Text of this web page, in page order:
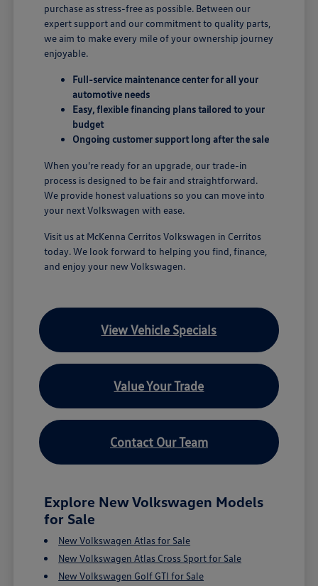
purchase as stress-free as possible. Between our
expert support and our commitment to quality parts,
we aim to make every mile of your ownership journey
enjoyable.
Full-service maintenance center for all your
automotive needs
Easy, flexible financing plans tailored to your
budget
Ongoing customer support long after the sale
When you're ready for an upgrade, our trade-in
process is designed to be fair and straightforward.
We provide honest valuations so you can move into
your next Volkswagen with ease.
Visit us at McKenna Cerritos Volkswagen in Cerritos
today. We look forward to helping you find, finance,
and enjoy your new Volkswagen.
View Vehicle Specials
Value Your Trade
Contact Our Team
Explore New Volkswagen Models
for Sale
New Volkswagen Atlas for Sale
New Volkswagen Atlas Cross Sport for Sale
New Volkswagen Golf GTI for Sale